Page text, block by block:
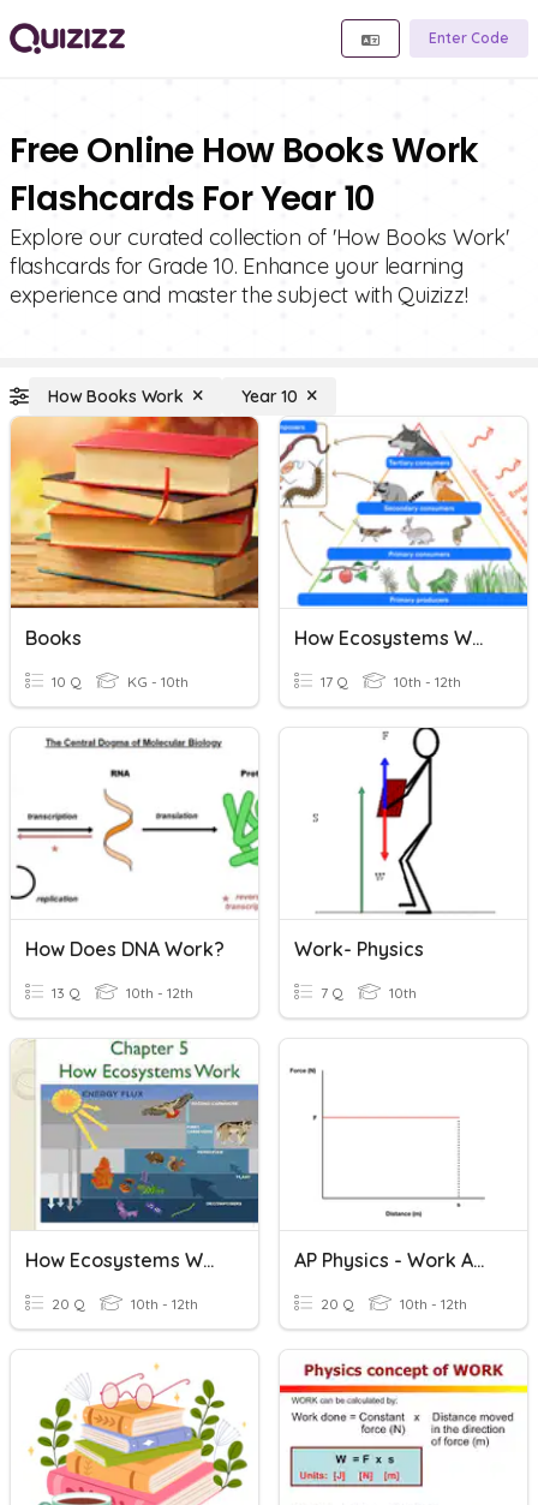
Enter Code
Free Online How Books Work
Flashcards For Year 10
Explore our curated collection of 'How Books Work'
flashcards for Grade 10. Enhance your learning
experience and master the subject with Quizizz!
How Books Work Year 10
Books
10 Q KG - 10th
How Ecosystems Work
17 Q 10th - 12th
How Does DNA Work?
13 Q 10th - 12th
Work- Physics
7 Q 10th
How Ecosystems Work?
20 Q 10th - 12th
AP Physics - Work And Power
20 Q 10th - 12th